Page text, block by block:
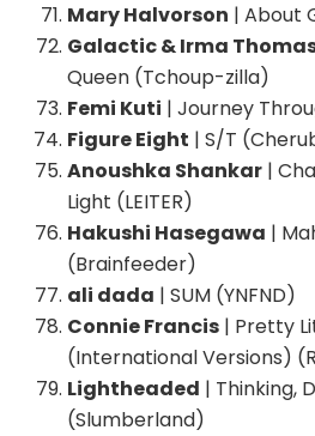
Mary Halvorson | About
Galactic & Irma
Queen (Tchoup-zilla)
Femi Kuti | Journey
Figure Eight | S/T
Anoushka Shankar |
Light (LEITER)
Hakushi Hasegawa |
(Brainfeeder)
ali dada | SUM (YNFND)
Connie Francis | Pretty
(International Versions)
Lightheaded | Thinking,
(Slumberland)